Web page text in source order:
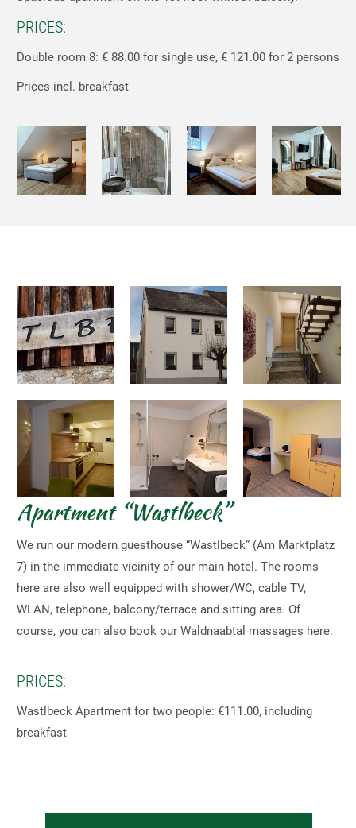
PRICES:
Double room 8: € 88.00 for single use, € 121.00 for 2 persons
Prices incl. breakfast
Apartment “Wastlbeck”
We run our modern guesthouse “Wastlbeck” (Am Marktplatz
7) in the immediate vicinity of our main hotel. The rooms
here are also well equipped with shower/WC, cable TV,
WLAN, telephone, balcony/terrace and sitting area. Of
course, you can also book our Waldnaabtal massages here.
PRICES:
Wastlbeck Apartment for two people: €111.00, including
breakfast